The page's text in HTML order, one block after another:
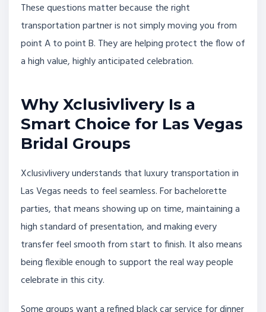
These questions matter because the right
transportation partner is not simply moving you from
point A to point B. They are helping protect the flow of
a high value, highly anticipated celebration.
Why Xclusivlivery Is a
Smart Choice for Las Vegas
Bridal Groups
Xclusivlivery understands that luxury transportation in
Las Vegas needs to feel seamless. For bachelorette
parties, that means showing up on time, maintaining a
high standard of presentation, and making every
transfer feel smooth from start to finish. It also means
being flexible enough to support the real way people
celebrate in this city.